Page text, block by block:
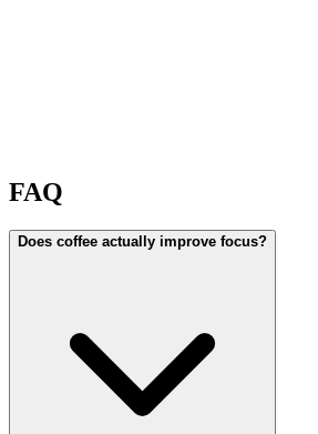
FAQ
Does coffee actually improve focus?